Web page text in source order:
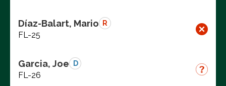
Díaz-Balart, Mario R
FL-25
Garcia, Joe D
FL-26